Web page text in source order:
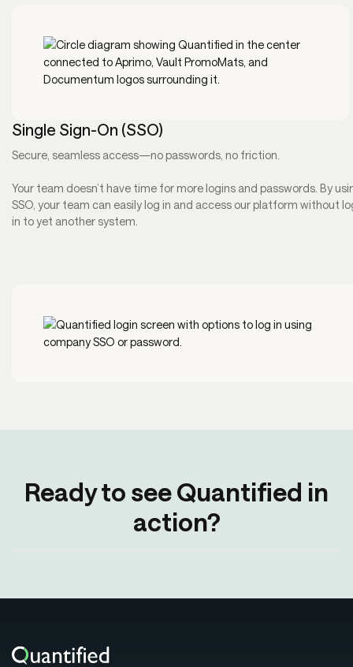
Single Sign-On (SSO)
Secure, seamless access—no passwords, no friction.
Your team doesn’t have time for more logins and passwords. By
SSO, your team can easily log in and access our platform without
in to yet another system.
Ready to see Quantified in
action?